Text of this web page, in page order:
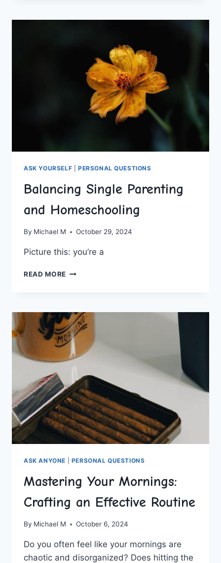
COMMITMENTS
ASK YOURSELF PERSONAL QUESTIONS
Balancing Single Parenting
and Homeschooling
By Michael M October 29, 2024
Picture this: ​you’re a
READ MORE BALANCING
HOMESCHOOLING
ASK ANYONE PERSONAL QUESTIONS
Mastering Your Mornings:
Crafting an Effective Routine
By Michael M October 6, 2024
Do ⁢you often feel like your mornings are
chaotic ⁤and⁤ disorganized? Does ⁤hitting the